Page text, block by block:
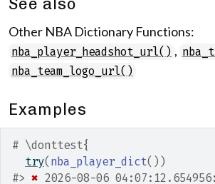
See also
Other NBA Dictionary Functions:
nba_player_headshot_url() ,
nba_team_logo_url()
Examples
# \donttest{
try( nba_player_dict( ) )
#> ✖ 2026-08-06